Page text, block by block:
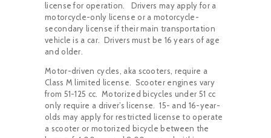
license for operation. Drivers may apply for a
motorcycle-only license or a motorcycle-
secondary license if their main transportation
vehicle is a car. Drivers must be 16 years of age
and older.
Motor-driven cycles, aka scooters, require a
Class M limited license. Scooter engines vary
from 51-125 cc. Motorized bicycles under 51 cc
only require a driver’s license. 15- and 16-year-
olds may apply for restricted license to operate
a scooter or motorized bicycle between the